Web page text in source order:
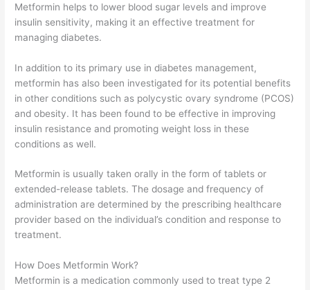
Metformin helps to lower blood sugar levels and improve
insulin sensitivity, making it an effective treatment for
managing diabetes.
In addition to its primary use in diabetes management,
metformin has also been investigated for its potential benefits
in other conditions such as polycystic ovary syndrome (PCOS)
and obesity. It has been found to be effective in improving
insulin resistance and promoting weight loss in these
conditions as well.
Metformin is usually taken orally in the form of tablets or
extended-release tablets. The dosage and frequency of
administration are determined by the prescribing healthcare
provider based on the individual’s condition and response to
treatment.
How Does Metformin Work?
Metformin is a medication commonly used to treat type 2